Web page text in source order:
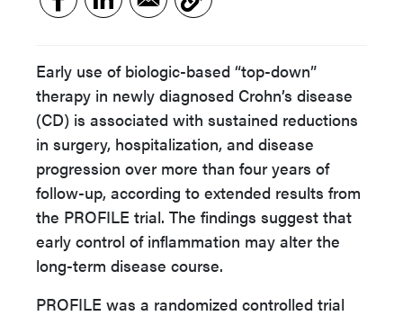
Early use of biologic-based “top-down”
therapy in newly diagnosed Crohn’s disease
(CD) is associated with sustained reductions
in surgery, hospitalization, and disease
progression over more than four years of
follow-up, according to extended results from
the PROFILE trial. The findings suggest that
early control of inflammation may alter the
long-term disease course.
PROFILE was a randomized controlled trial